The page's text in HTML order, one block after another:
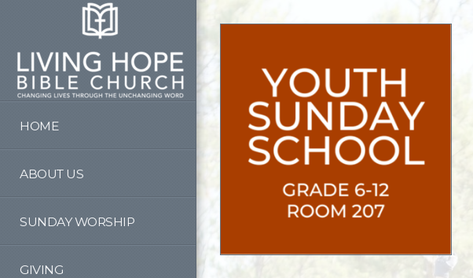
Skip to main content
HOME
ABOUT US
SUNDAY WORSHIP
GIVING